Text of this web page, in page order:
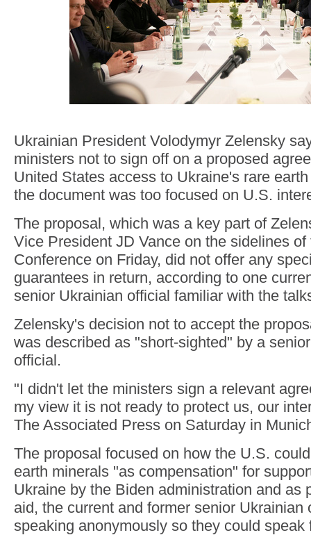
Ukrainian President Volodymyr Zelensky
ministers not to sign off on a proposed
United States access to Ukraine's rare
the document was too focused on U.S.
The proposal, which was a key part of
Vice President JD Vance on the sidelines
Conference on Friday, did not offer any
guarantees in return, according to one
senior Ukrainian official familiar with the
Zelensky's decision not to accept the
was described as "short-sighted" by a
official.
"I didn't let the ministers sign a relevant
my view it is not ready to protect us, our
The Associated Press on Saturday in
The proposal focused on how the U.S.
earth minerals "as compensation" for
Ukraine by the Biden administration and as
aid, the current and former senior Ukrainian
speaking anonymously so they could speak